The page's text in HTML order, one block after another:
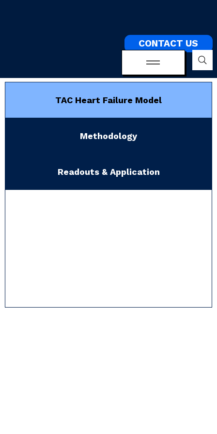
CONTACT US
TAC Heart Failure Model
Methodology
Readouts & Application